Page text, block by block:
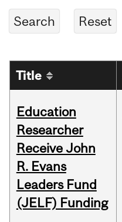
Title
Education
Researcher
Receive John
R. Evans
Leaders Fund
(JELF) Funding